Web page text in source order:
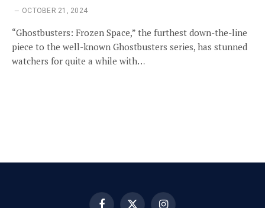
OCTOBER 21, 2024
“Ghostbusters: Frozen Space,” the furthest down-the-line
piece to the well-known Ghostbusters series, has stunned
watchers for quite a while with…